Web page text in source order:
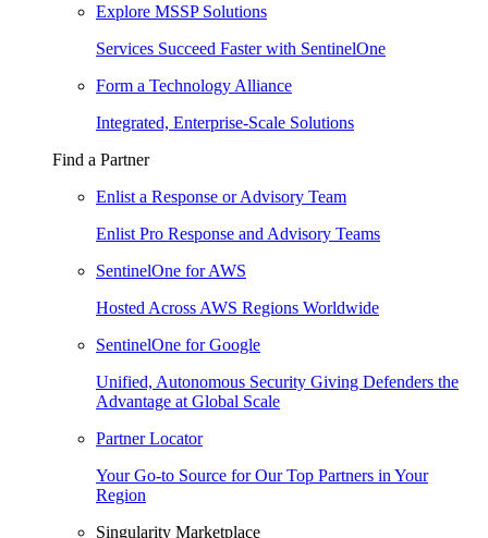
Explore MSSP Solutions
Services Succeed Faster with SentinelOne
Form a Technology Alliance
Integrated, Enterprise-Scale Solutions
Find a Partner
Enlist a Response or Advisory Team
Enlist Pro Response and Advisory Teams
SentinelOne for AWS
Hosted Across AWS Regions Worldwide
SentinelOne for Google
Unified, Autonomous Security Giving Defenders the
Advantage at Global Scale
Partner Locator
Your Go-to Source for Our Top Partners in Your
Region
Singularity Marketplace